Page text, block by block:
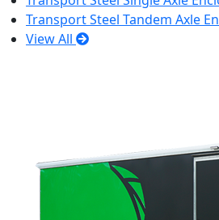
Transport Steel Tandem Axle
View All